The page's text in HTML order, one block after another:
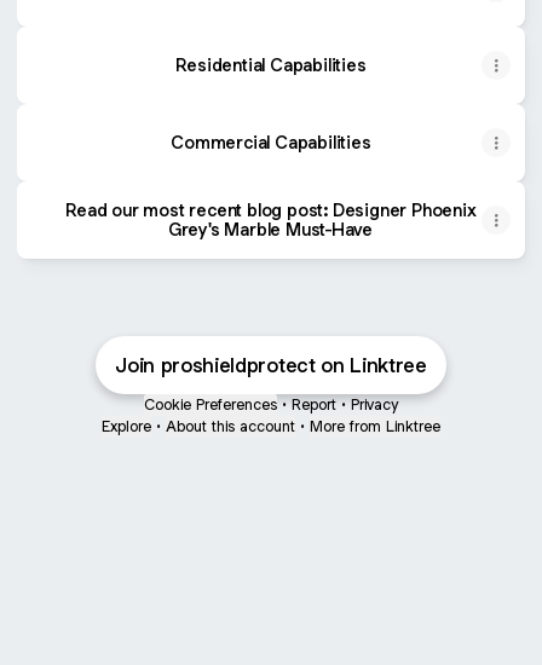
Residential Capabilities
Commercial Capabilities
Read our most recent blog post: Designer Phoenix
Grey's Marble Must-Have
Join proshieldprotect on Linktree
Cookie Preferences • Report • Privacy
Explore • About this account • More from Linktree